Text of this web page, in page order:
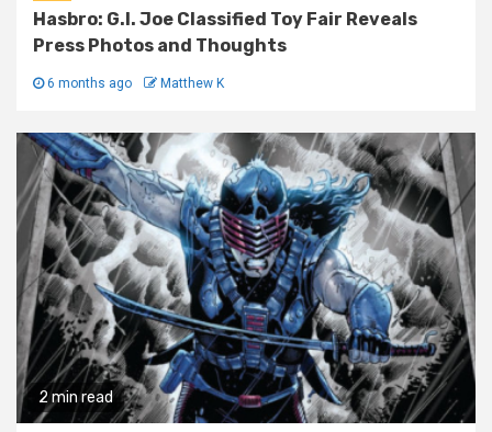
Hasbro: G.I. Joe Classified Toy Fair Reveals
Press Photos and Thoughts
6 months ago Matthew K
2 min read